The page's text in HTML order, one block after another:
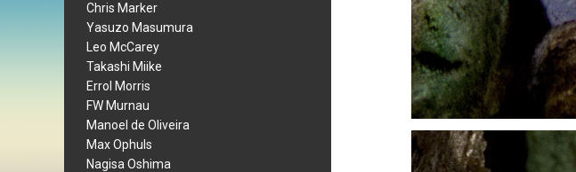
Chris Marker
Yasuzo Masumura
Leo McCarey
Takashi Miike
Errol Morris
FW Murnau
Manoel de Oliveira
Max Ophuls
Nagisa Oshima